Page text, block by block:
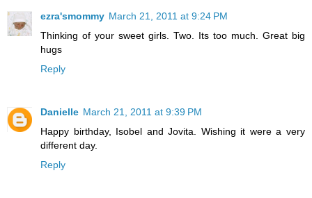
ezra'smommy March 21, 2011 at 9:24 PM
Thinking of your sweet girls. Two. Its too much. Great big
hugs
Reply
Danielle March 21, 2011 at 9:39 PM
Happy birthday, Isobel and Jovita. Wishing it were a very
different day.
Reply